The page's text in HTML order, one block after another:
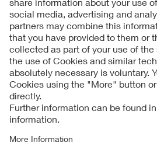
Contact
Imprint
Data Protection Notice
Cookies Notice